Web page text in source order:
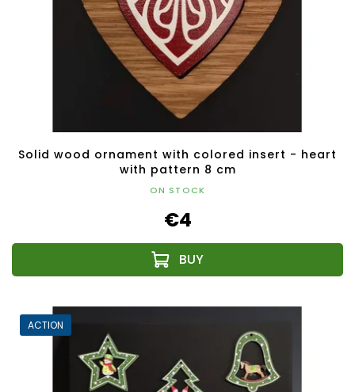
Solid wood ornament with colored insert - heart
with pattern 8 cm
ON STOCK
€4
ACTION